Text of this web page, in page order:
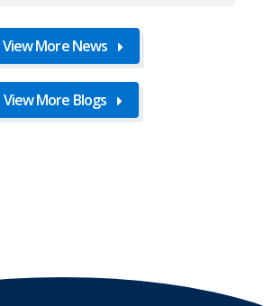
View More News
View More Blogs